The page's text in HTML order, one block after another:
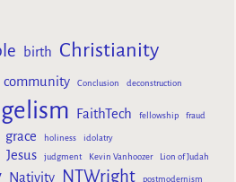
birth Christianity
community Conclusion deconstruction
FaithTech fellowship fraud
grace holiness idolatry
Jesus judgment Kevin Vanhoozer Lion of Judah
Nativity NTWright postmodernism